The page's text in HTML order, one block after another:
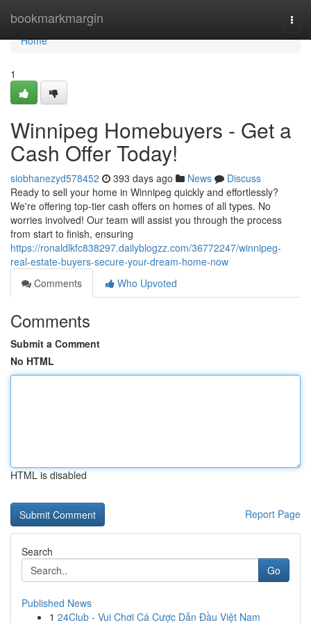
bookmarkmargin
Home
Home
1
Winnipeg Homebuyers - Get a
Cash Offer Today!
siobhanezyd578452 393 days ago News
Discuss
Ready to sell your home in Winnipeg quickly and effortlessly?
We're offering top-tier cash offers on homes of all types. No
worries involved! Our team will assist you through the process
from start to finish, ensuring
https://ronaldlkfc838297.dailyblogzz.com/36772247/winnipeg-
real-estate-buyers-secure-your-dream-home-now
Comments
Who Upvoted
Comments
Submit a Comment
No HTML
HTML is disabled
Report Page
Search
Go
Published News
1 24Club - Vui Chơi Cá Cược Dẫn Đầu Việt Nam